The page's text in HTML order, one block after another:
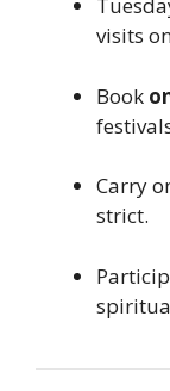
visits
Book
Carry
strict.